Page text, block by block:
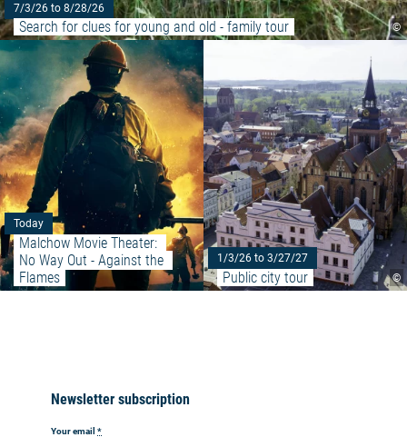
©
7/3/26 to 8/28/26
Search for clues for young and old - family tour
Today
Malchow Movie Theater:
No Way Out - Against the
Flames
©
1/3/26 to 3/27/27
Public city tour
Newsletter subscription
Your email *